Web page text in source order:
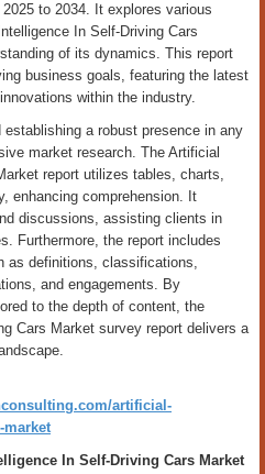
to 2034. It explores various
In Self-Driving Cars
of its dynamics. This report
business goals, featuring the latest
within the industry.
a robust presence in any
market research. The Artificial
report utilizes tables, charts,
enhancing comprehension. It
discussions, assisting clients in
Furthermore, the report includes
as definitions, classifications,
and engagements. By
to the depth of content, the
Cars Market survey report delivers a
artificial-
market
In Self-Driving Cars Market